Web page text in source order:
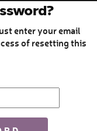
enter your email
of resetting this